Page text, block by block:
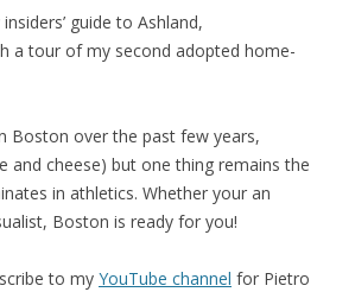
guide to Ashland,
a tour of my second adopted home-
Boston over the past few years,
and cheese) but one thing remains the
in athletics. Whether your an
Boston is ready for you!
to my YouTube channel for Pietro